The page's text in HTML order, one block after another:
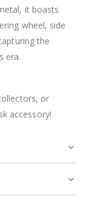
it boasts
wheel, side
the
era.
or
accessory!